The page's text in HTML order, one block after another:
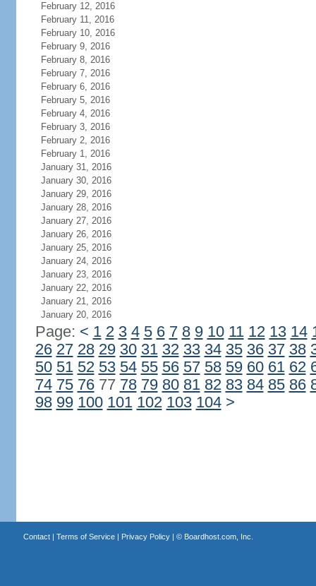
February 12, 2016
February 11, 2016
February 10, 2016
February 9, 2016
February 8, 2016
February 7, 2016
February 6, 2016
February 5, 2016
February 4, 2016
February 3, 2016
February 2, 2016
February 1, 2016
January 31, 2016
January 30, 2016
January 29, 2016
January 28, 2016
January 27, 2016
January 26, 2016
January 25, 2016
January 24, 2016
January 23, 2016
January 22, 2016
January 21, 2016
January 20, 2016
Page: < 1 2 3 4 5 6 7 8 9 10 11 12 13 14
26 27 28 29 30 31 32 33 34 35 36 37 38
50 51 52 53 54 55 56 57 58 59 60 61 62
74 75 7677 78 79 80 81 82 83 84 85 86
98 99 100 101 102 103 104 >
Contact| Terms of Service| Privacy Policy| © Boardhost.com, Inc.